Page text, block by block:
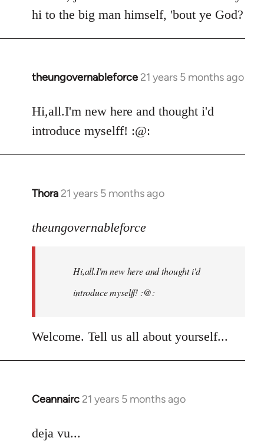
libcom.org
hi to the big man himself, 'bout ye God?
theungovernableforce 21 years 5 months ago
In
to
Welcome
libcom.org
Hi,all.I'm new here and thought i'd
introduce myselff! :@:
Thora 21 years 5 months ago
In
to
libcom.org
theungovernableforce
Hi,all.I'm new here and thought i'd
introduce myselff! :@:
Welcome. Tell us all about yourself...
Ceannairc 21 years 5 months ago
In
to
deja vu...